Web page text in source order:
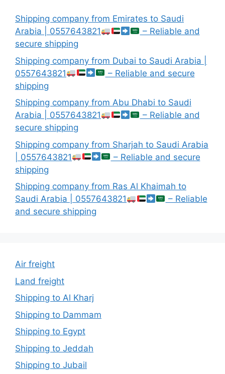
Shipping company from Emirates to Saudi
Arabia | 0557643821
– Reliable and
secure shipping
Shipping company from Dubai to Saudi Arabia |
0557643821
– Reliable and secure
shipping
Shipping company from Abu Dhabi to Saudi
Arabia | 0557643821
– Reliable and
secure shipping
Shipping company from Sharjah to Saudi Arabia
| 0557643821
– Reliable and secure
shipping
Shipping company from Ras Al Khaimah to
Saudi Arabia | 0557643821
– Reliable
and secure shipping
Air freight
Land freight
Shipping to Al Kharj
Shipping to Dammam
Shipping to Egypt
Shipping to Jeddah
Shipping to Jubail